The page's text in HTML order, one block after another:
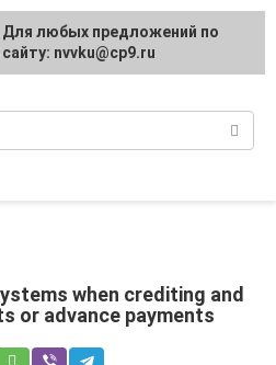
taxes, tax
when crediting and
or advance payments
For any suggestions regarding
the site:[email protected]
Для любых предложений по
сайту: nvvku@cp9.ru